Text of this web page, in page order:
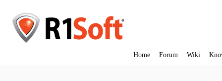
Home Forum Wiki